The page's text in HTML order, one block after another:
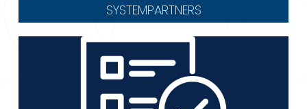
SYSTEMPARTNERS